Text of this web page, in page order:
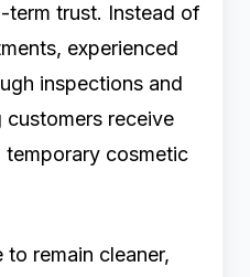
term trust. Instead of
experienced
inspections and
receive
temporary cosmetic
remain cleaner,